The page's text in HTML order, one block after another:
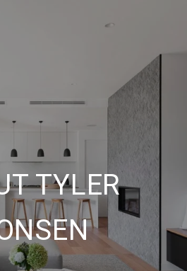
TYLER